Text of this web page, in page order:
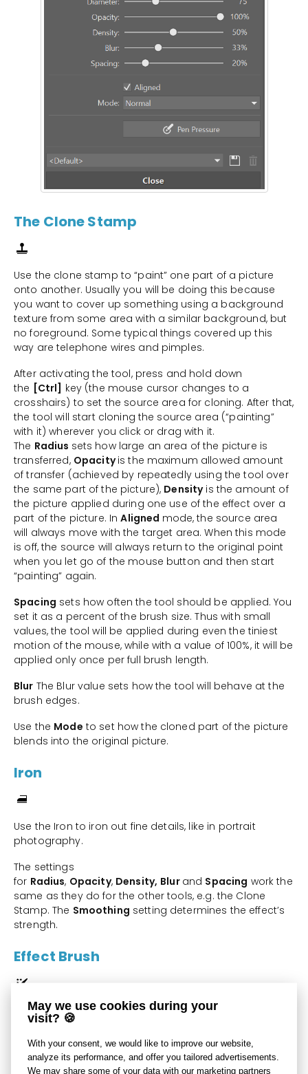
May we use cookies during your
visit? 🍪
With your consent, we would like to improve our website,
analyze its performance, and offer you tailored advertisements.
We may share some of your data with our marketing partners
The Clone Stamp
Use the clone stamp to “paint” one part of a picture
onto another. Usually you will be doing this because
you want to cover up something using a background
texture from some area with a similar background, but
no foreground. Some typical things covered up this
way are telephone wires and pimples.
After activating the tool, press and hold down
the [Ctrl] key (the mouse cursor changes to a
crosshairs) to set the source area for cloning. After that,
the tool will start cloning the source area (“painting”
with it) wherever you click or drag with it.
The Radius sets how large an area of the picture is
transferred, Opacityis the maximum allowed amount
of transfer (achieved by repeatedly using the tool over
the same part of the picture), Densityis the amount of
the picture applied during one use of the effect over a
part of the picture. InAligned mode, the source area
will always move with the target area. When this mode
is off, the source will always return to the original point
when you let go of the mouse button and then start
“painting” again.
Spacing sets how often the tool should be applied. You
set it as a percent of the brush size. Thus with small
values, the tool will be applied during even the tiniest
motion of the mouse, while with a value of 100%, it will be
applied only once per full brush length.
Blur The Blur value sets how the tool will behave at the
brush edges.
Use the Mode to set how the cloned part of the picture
blends into the original picture.
Iron
Use the Iron to iron out fine details, like in portrait
photography.
The settings
for Radius, Opacity, Density, Blur and Spacing work the
same as they do for the other tools, e.g. the Clone
Stamp. The Smoothing setting determines the effect’s
strength.
Effect Brush
Use the Effect Brush tool to “paint on” local picture edits.
What precisely this tool does at a given moment
depends on whichEffect: option you have set:
brightness, gamma, contrast, saturation, or sharpening.